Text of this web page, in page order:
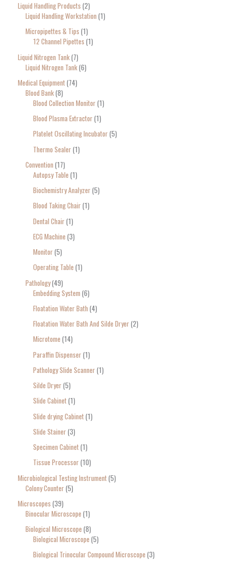
Liquid Handling Products 2
Liquid Handling Workstation 1
Micropipettes & Tips 1
12 Channel Pipettes 1
Liquid Nitrogen Tank 7
Liquid Nitrogen Tank 6
Medical Equipment 74
Blood Bank 8
Blood Collection Monitor 1
Blood Plasma Extractor 1
Platelet Oscillating Incubator 5
Thermo Sealer 1
Convention 17
Autopsy Table 1
Biochemistry Analyzer 5
Blood Taking Chair 1
Dental Chair 1
ECG Machine 3
Monitor 5
Operating Table 1
Pathology 49
Embedding System 6
Floatation Water Bath 4
Floatation Water Bath And Silde Dryer 2
Microtome 14
Paraffin Dispenser 1
Pathology Slide Scanner 1
Silde Dryer 5
Slide Cabinet 1
Slide drying Cabinet 1
Slide Stainer 3
Specimen Cabinet 1
Tissue Processor 10
Microbiological Testing Instrument 5
Colony Counter 5
Microscopes 39
Binocular Microscope 1
Biological Microscope 8
Biological Microscope 5
Biological Trinocular Compound Microscope 3